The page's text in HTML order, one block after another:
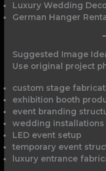
Luxury Wedding
German Hanger
Suggested Image
Use original project
custom stage
exhibition booth
event branding
wedding installations
LED event setup
temporary event
luxury entrance